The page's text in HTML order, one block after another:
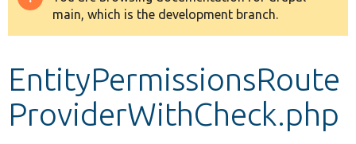
Develop for Drupal
message
main, which is the development branch.
EntityPermissionsRoute
ProviderWithCheck.php